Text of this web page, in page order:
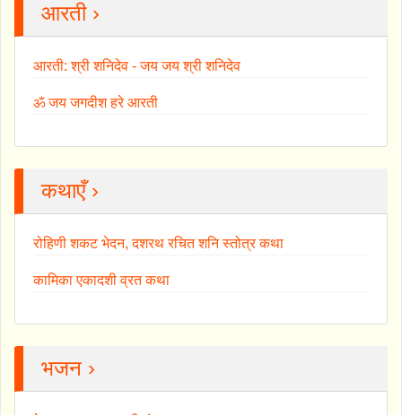
आरती ›
आरती: श्री शनिदेव - जय जय श्री शनिदेव
ॐ जय जगदीश हरे आरती
कथाएँ ›
रोहिणी शकट भेदन, दशरथ रचित शनि स्तोत्र कथा
कामिका एकादशी व्रत कथा
भजन ›